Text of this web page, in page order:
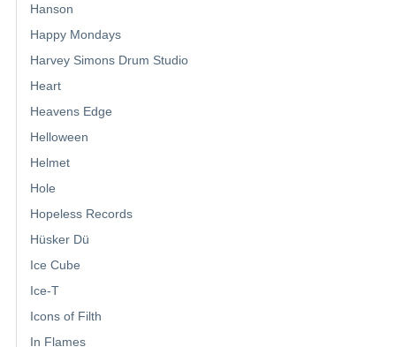
Hanson
Happy Mondays
Harvey Simons Drum Studio
Heart
Heavens Edge
Helloween
Helmet
Hole
Hopeless Records
Hüsker Dü
Ice Cube
Ice-T
Icons of Filth
In Flames